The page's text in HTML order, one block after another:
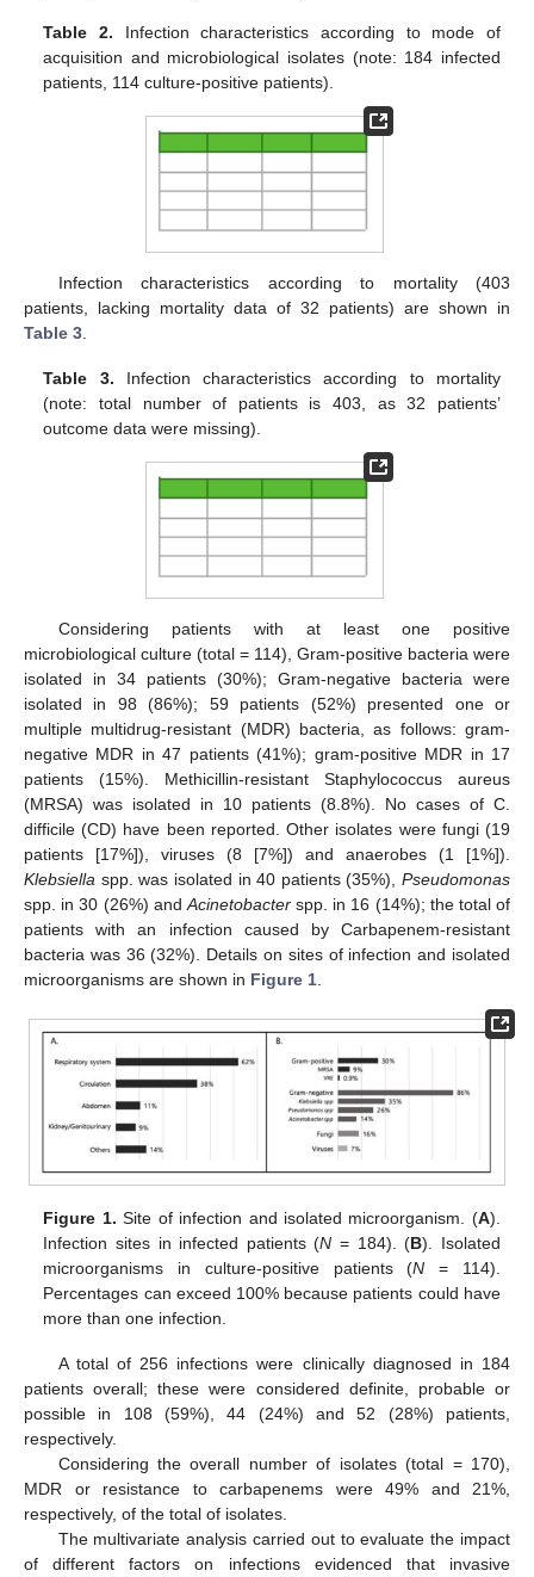
Table 2. Infection characteristics according to mode of
acquisition and microbiological isolates (note: 184 infected
patients, 114 culture-positive patients).
Infection characteristics according to mortality (403
patients, lacking mortality data of 32 patients) are shown in
Table 3
Table 3. Infection characteristics according to mortality
(note: total number of patients is 403, as 32 patients’
outcome data were missing).
Considering patients with at least one positive
microbiological culture (total = 114), Gram-positive bacteria were
isolated in 34 patients (30%); Gram-negative bacteria were
isolated in 98 (86%); 59 patients (52%) presented one or
multiple multidrug-resistant (MDR) bacteria, as follows: gram-
negative MDR in 47 patients (41%); gram-positive MDR in 17
patients (15%). Methicillin-resistant Staphylococcus aureus
(MRSA) was isolated in 10 patients (8.8%). No cases of C.
difficile (CD) have been reported. Other isolates were fungi (19
patients [17%]), viruses (8 [7%]) and anaerobes (1 [1%]).
Klebsiella spp. was isolated in 40 patients (35%), Pseudomonas
spp. in 30 (26%) and Acinetobacterspp. in 16 (14%); the total of
patients with an infection caused by Carbapenem-resistant
bacteria was 36 (32%). Details on sites of infection and isolated
microorganisms are shown in Figure 1
Figure 1. Site of infection and isolated microorganism. (A).
Infection sites in infected patients (N = 184). (B). Isolated
microorganisms in culture-positive patients (N = 114).
Percentages can exceed 100% because patients could have
more than one infection.
A total of 256 infections were clinically diagnosed in 184
patients overall; these were considered definite, probable or
possible in 108 (59%), 44 (24%) and 52 (28%) patients,
respectively.
Considering the overall number of isolates (total = 170),
MDR or resistance to carbapenems were 49% and 21%,
respectively, of the total of isolates.
The multivariate analysis carried out to evaluate the impact
of different factors on infections evidenced that invasive